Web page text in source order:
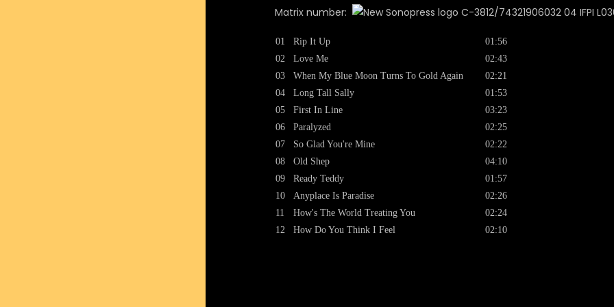
Matrix number: C-3812/74321906032 04 IFPI
01
02
03
04
05
06
07
08
09
10
11
12
Rip It Up
Love Me
When My Blue Moon Turns To Gold Again
Long Tall Sally
First In Line
Paralyzed
So Glad You're Mine
Old Shep
Ready Teddy
Anyplace Is Paradise
How's The World Treating You
How Do You Think I Feel
01:56
02:43
02:21
01:53
03:23
02:25
02:22
04:10
01:57
02:26
02:24
02:10